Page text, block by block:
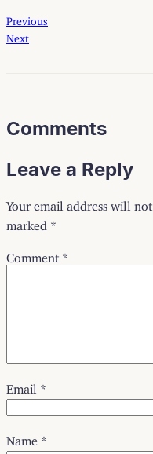
Previous
Next
Comments
Leave a Reply
Your email address will not
marked *
Comment *
Email *
Name *